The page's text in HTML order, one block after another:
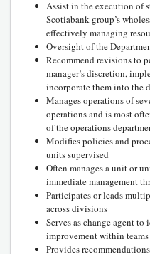
Assist in the execution of
Scotiabank group’s
effectively managing
Oversight of the
Recommend revisions to
manager’s discretion,
incorporate them into the
Manages operations of
operations and is most
of the operations
Modifies policies and
units supervised
Often manages a unit or
immediate management
Participates or leads
across divisions
Serves as change agent
improvement within teams
Provides